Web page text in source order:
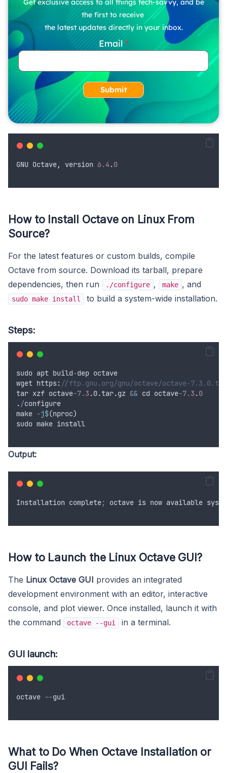
Get exclusive access to all things tech-savvy, and be
the first to receive
the latest updates directly in your inbox.
Email
Submit
GNU Octave, version 6.4 .0
How to Install Octave on Linux From
Source?
For the latest features or custom builds, compile
Octave from source. Download its tarball, prepare
dependencies, then run
./configure , make , and
sudo make install to build a system-wide installation.
Steps:
sudo apt build-dep octave
wget https: //ftp.gnu.org/gnu/octave/octave-
tar xzf octave-7.3 .0.tar.gz && cd octave-7.3 .0
. /configure
make -j$(nproc)
sudo make install
Output:
Installation complete; octave is now available
How to Launch the Linux Octave GUI?
The Linux Octave GUI provides an integrated
development environment with an editor, interactive
console, and plot viewer. Once installed, launch it with
the command
octave --gui in a terminal.
GUI launch:
octave --gui
What to Do When Octave Installation or
GUI Fails?